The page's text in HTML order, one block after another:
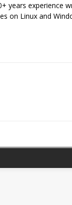
years
on Linux and